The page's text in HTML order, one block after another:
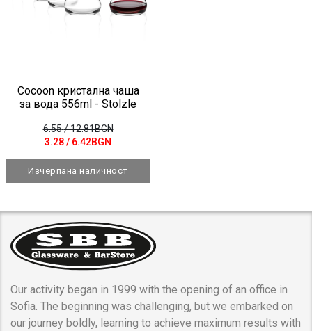
Cocoon кристална чаша
за вода 556ml - Stolzle
6.55/ 12.81BGN
3.28/ 6.42BGN
Изчерпана наличност
Our activity began in 1999 with the opening of an office in
Sofia. The beginning was challenging, but we embarked on
our journey boldly, learning to achieve maximum results with